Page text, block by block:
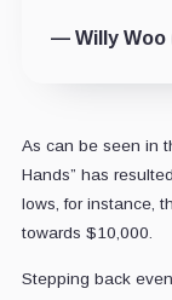
— Willy Woo
As can be seen in
Hands” has
lows, for instance,
towards $10,000.
Stepping back